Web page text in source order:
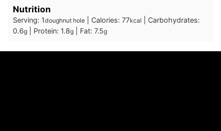
Nutrition
Serving: 1doughnut hole Calories: 77kcal
Carbohydrates:
0.6g Protein: 1.8g Fat: 7.5g